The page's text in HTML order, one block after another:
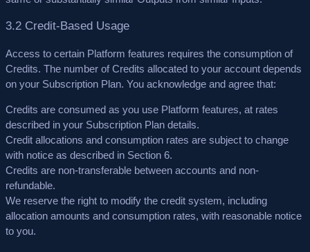
3.2 Credit-Based Usage
Access to certain Platform features requires the consumption of
Credits. The number of Credits allocated to your account depends
on your Subscription Plan. You acknowledge and agree that:
Credits are consumed as you use Platform features, at rates
described in your Subscription Plan details.
Credit allocations and consumption rates are subject to change
with notice as described in Section 6.
Credits are non-transferable between accounts and non-
refundable.
We reserve the right to modify the credit system, including
allocation amounts and consumption rates, with reasonable notice
to you.